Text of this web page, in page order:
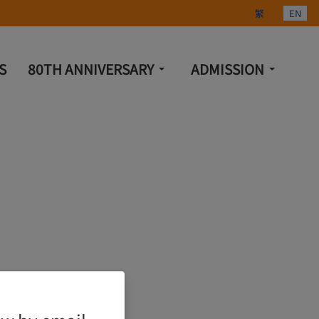
Select your
繁 EN
80TH ANNIVERSARY ADMISSION